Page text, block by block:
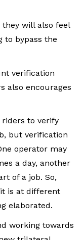
they will also feel
to bypass the
verification
also encourages
to verify
but verification
operator may
a day, another
of a job. So,
is at different
elaborated.
working towards